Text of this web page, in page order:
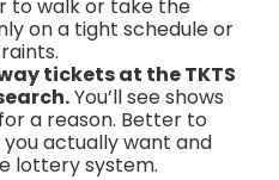
to walk or take the
on a tight schedule or
tickets at the TKTS
You’ll see shows
a reason. Better to
actually want and
lottery system.